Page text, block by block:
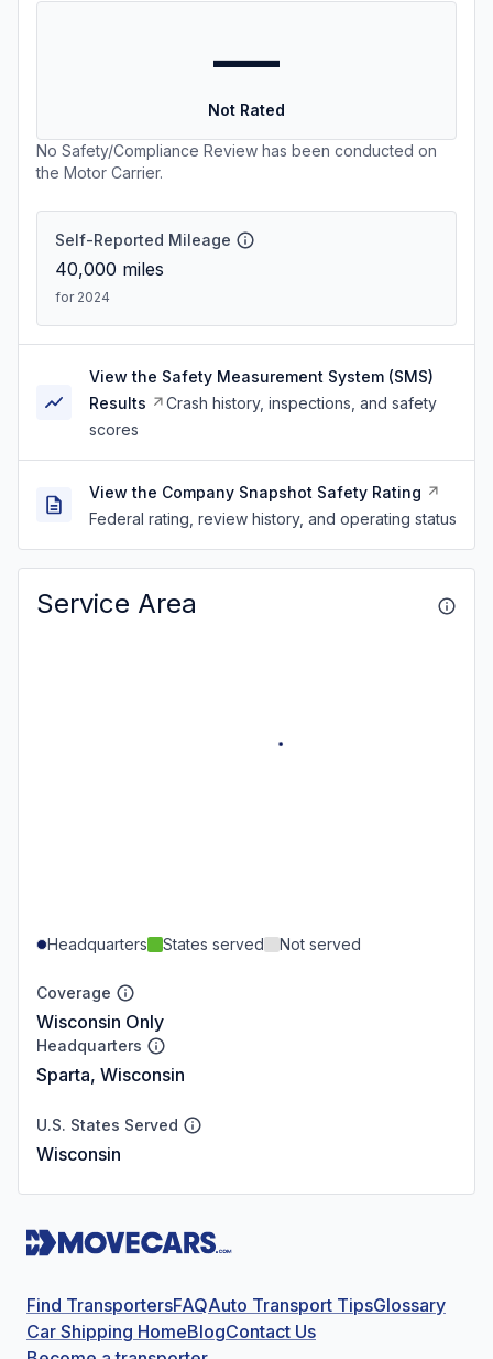
—
Not Rated
No Safety/Compliance Review has been conducted on
the Motor Carrier.
Self-Reported Mileage
40,000 miles
for 2024
View the Safety Measurement System (SMS)
Results
Crash history, inspections, and safety
scores
View the Company Snapshot Safety Rating
Federal rating, review history, and operating status
Service Area
Headquarters States served Not served
Coverage
Wisconsin Only
Headquarters
Sparta, Wisconsin
U.S. States Served
Wisconsin
Find TransportersFAQAuto Transport TipsGlossary
Car Shipping HomeBlogContact Us